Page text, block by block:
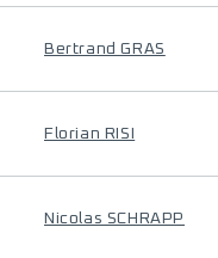
Bertrand GRAS
Florian RISI
Nicolas SCHRAPP